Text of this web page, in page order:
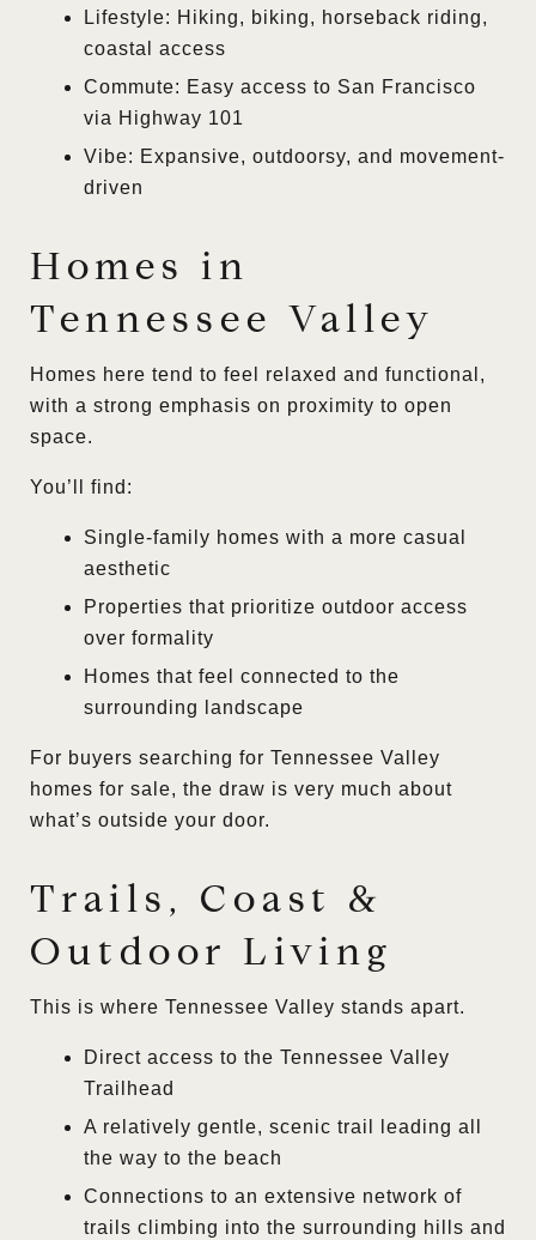
Lifestyle: Hiking, biking, horseback riding,
coastal access
Commute: Easy access to San Francisco
via Highway 101
Vibe: Expansive, outdoorsy, and movement-
driven
Homes in
Tennessee Valley
Homes here tend to feel relaxed and functional,
with a strong emphasis on proximity to open
space.
You’ll find:
Single-family homes with a more casual
aesthetic
Properties that prioritize outdoor access
over formality
Homes that feel connected to the
surrounding landscape
For buyers searching for Tennessee Valley
homes for sale, the draw is very much about
what’s outside your door.
Trails, Coast &
Outdoor Living
This is where Tennessee Valley stands apart.
Direct access to the Tennessee Valley
Trailhead
A relatively gentle, scenic trail leading all
the way to the beach
Connections to an extensive network of
trails climbing into the surrounding hills and